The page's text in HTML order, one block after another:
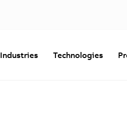
Industries Technologies